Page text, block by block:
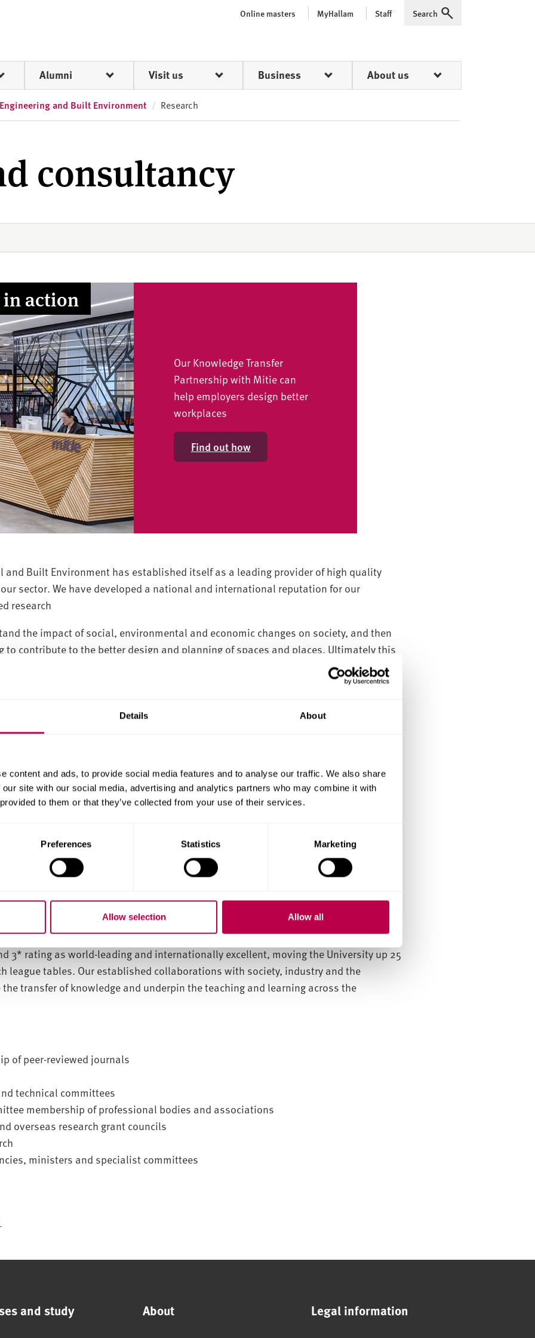
Details About
content and ads, to provide social media features and to analyse our traffic. We also share
site with our social media, advertising and analytics partners who may combine it with
to them or that they’ve collected from your use of their services.
Preferences Statistics Marketing
Allow selection Allow all
Online masters MyHallam Staff Expand
Search
Alumni Visit us Business About us
and Built Environment Research
consultancy
in action
Our Knowledge Transfer
Partnership with Mitie can
help employers design better
workplaces
Find out how
and Built Environment has established itself as a leading provider of high quality
sector. We have developed a national and international reputation for our
research
the impact of social, environmental and economic changes on society, and then
contribute to the better design and planning of spaces and places. Ultimately this
and maintenance of improved built and natural environments.
research activities, we focus our research through six informal research groups,
to local solutions to practical problems:
Centre for Regional, Economic and Social Research.
thirty national and international researchers, including industry and government
scholarship researchers.
Framework (REF) 2014 exercise, our subject area was ranked first among 23
of all UK universities. Overall, 65% of the research submitted by Sheffield Hallam
3* rating as world-leading and internationally excellent, moving the University up 25
league tables. Our established collaborations with society, industry and the
transfer of knowledge and underpin the teaching and learning across the
of peer-reviewed journals
technical committees
membership of professional bodies and associations
overseas research grant councils
ministers and specialist committees
and study About Legal information